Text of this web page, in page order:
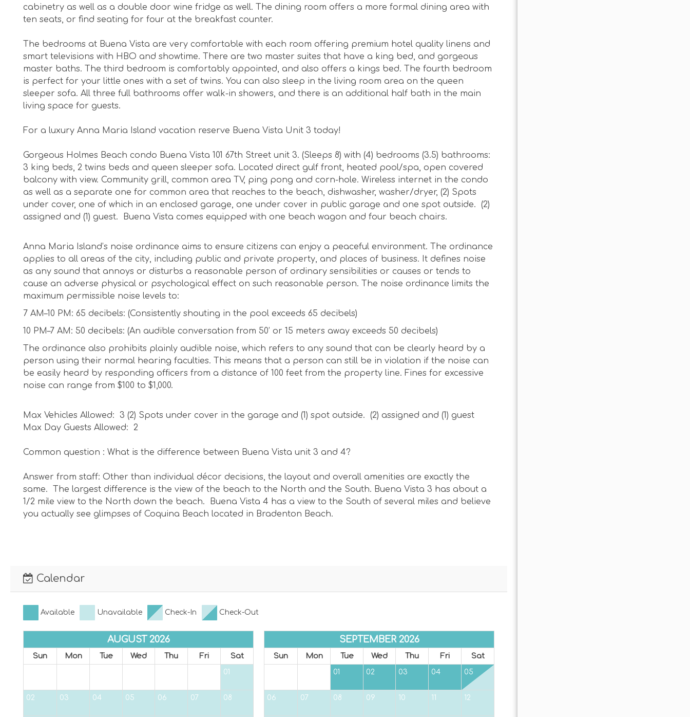
cabinetry as well as a double door wine fridge as well. The dining room offers a more formal dining area with
ten seats, or find seating for four at the breakfast counter.
The bedrooms at Buena Vista are very comfortable with each room offering premium hotel quality linens and
smart televisions with HBO and showtime. There are two master suites that have a king bed, and gorgeous
master baths. The third bedroom is comfortably appointed, and also offers a kings bed. The fourth bedroom
is perfect for your little ones with a set of twins. You can also sleep in the living room area on the queen
sleeper sofa. All three full bathrooms offer walk-in showers, and there is an additional half bath in the main
living space for guests.
For a luxury Anna Maria Island vacation reserve Buena Vista Unit 3 today!
Gorgeous Holmes Beach condo Buena Vista 101 67th Street unit 3. (Sleeps 8) with (4) bedrooms (3.5) bathrooms:
3 king beds, 2 twins beds and queen sleeper sofa. Located direct gulf front, heated pool/spa, open covered
balcony with view. Community grill, common area TV, ping pong and corn-hole. Wireless internet in the condo
as well as a separate one for common area that reaches to the beach, dishwasher, washer/dryer, (2) Spots
under cover, one of which in an enclosed garage, one under cover in public garage and one spot outside. (2)
assigned and (1) guest. Buena Vista comes equipped with one beach wagon and four beach chairs.
Anna Maria Island’s noise ordinance aims to ensure citizens can enjoy a peaceful environment. The ordinance
applies to all areas of the city, including public and private property, and places of business. It defines noise
as any sound that annoys or disturbs a reasonable person of ordinary sensibilities or causes or tends to
cause an adverse physical or psychological effect on such reasonable person. The noise ordinance limits the
maximum permissible noise levels to:
7 AM–10 PM: 65 decibels: (Consistently shouting in the pool exceeds 65 decibels)
10 PM–7 AM: 50 decibels: (An audible conversation from 50’ or 15 meters away exceeds 50 decibels)
The ordinance also prohibits plainly audible noise, which refers to any sound that can be clearly heard by a
person using their normal hearing faculties. This means that a person can still be in violation if the noise can
be easily heard by responding officers from a distance of 100 feet from the property line. Fines for excessive
noise can range from $100 to $1,000.
Max Vehicles Allowed: 3 (2) Spots under cover in the garage and (1) spot outside. (2) assigned and (1) guest
Max Day Guests Allowed: 2
Common question : What is the difference between Buena Vista unit 3 and 4?
Answer from staff: Other than individual décor decisions, the layout and overall amenities are exactly the
same. The largest difference is the view of the beach to the North and the South. Buena Vista 3 has about a
1/2 mile view to the North down the beach. Buena Vista 4 has a view to the South of several miles and believe
you actually see glimpses of Coquina Beach located in Bradenton Beach.
Calendar
Available Unavailable Check-In Check-Out
AUGUST 2026
Sun Mon Tue Wed Thu Fri Sat
01
02 03 04 05 06 07 08
SEPTEMBER 2026
Sun Mon Tue Wed Thu Fri Sat
01 02 03 04 05
06 07 08 09 10 11 12